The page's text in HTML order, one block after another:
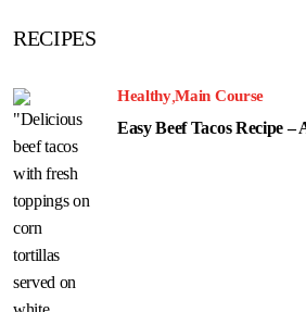
RECIPES
Healthy Main Course
Easy Beef Tacos Recipe